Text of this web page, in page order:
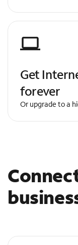
Get
forever
Or upgrade to a